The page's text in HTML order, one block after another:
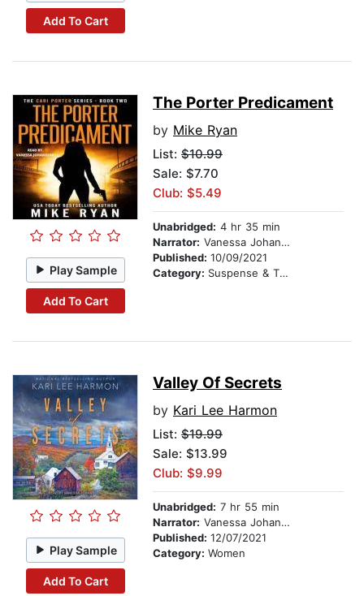
Add To Cart
Play Sample
Add To Cart
The Porter Predicament
by Mike Ryan
List: $10.99
Sale: $7.70
Club: $5.49
Unabridged: 4 hr 35 min
Narrator: Vanessa Johansson
Published: 10/09/2021
Category: Suspense & Thriller
Play Sample
Add To Cart
Valley Of Secrets
by Kari Lee Harmon
List: $19.99
Sale: $13.99
Club: $9.99
Unabridged: 7 hr 55 min
Narrator: Vanessa Johansson
Published: 12/07/2021
Category: Women